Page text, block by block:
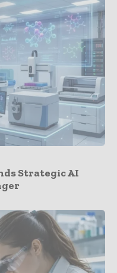
Strategic AI